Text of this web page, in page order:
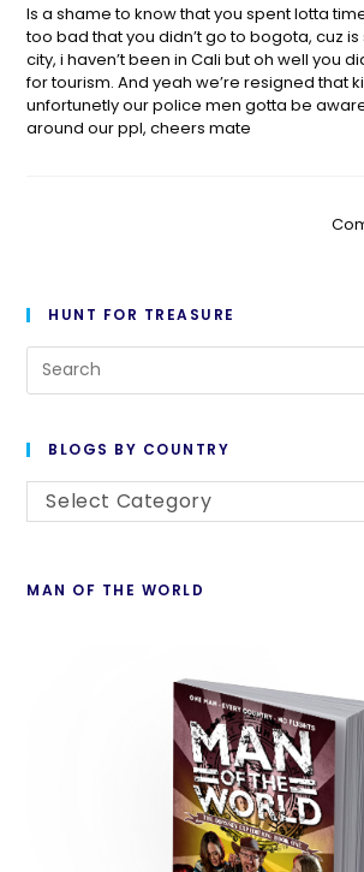
Is a shame to know that you spent lotta
too bad that you didn’t go to bogota, cuz
city, i haven’t been in Cali but oh well you
for tourism. And yeah we’re resigned that
unfortunetly our police men gotta be
around our ppl, cheers mate
HUNT FOR TREASURE
BLOGS BY COUNTRY
Select Category
MAN OF THE WORLD